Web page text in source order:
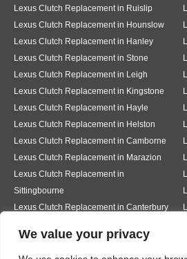
We value your privacy
Lexus Clutch Replacement in Ruislip
Lexus Clutch Replacement in Hounslow
Lexus Clutch Replacement in Hanley
Lexus Clutch Replacement in Stone
Lexus Clutch Replacement in Leigh
Lexus Clutch Replacement in Kingstone
Lexus Clutch Replacement in Hayle
Lexus Clutch Replacement in Helston
Lexus Clutch Replacement in Camborne
Lexus Clutch Replacement in Marazion
Lexus Clutch Replacement in
Sittingbourne
Lexus Clutch Replacement in Canterbury